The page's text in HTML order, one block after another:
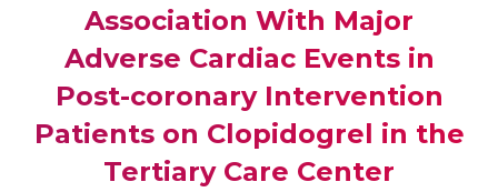
Association With Major
Adverse Cardiac Events in
Post-coronary Intervention
Patients on Clopidogrel in the
Tertiary Care Center